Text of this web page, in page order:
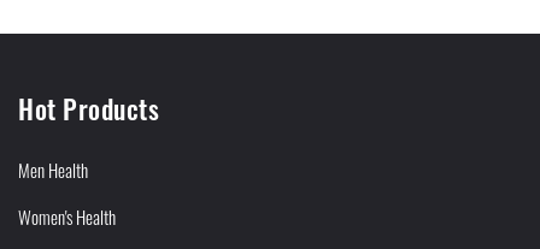
Hot Products
Men Health
Women's Health